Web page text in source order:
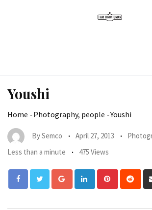
Youshi
Home -Photography, people -Youshi
BySemco April 27, 2013
Less than a minute
475 Views